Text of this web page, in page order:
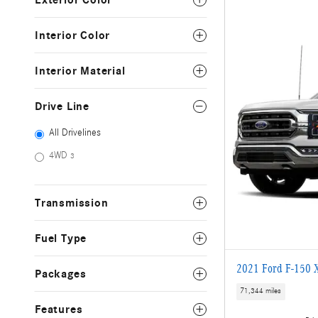
Interior Color
Interior Material
Drive Line
All Drivelines
4WD 3
Transmission
Fuel Type
Packages
Features
2021 Ford F-150
71,344 miles